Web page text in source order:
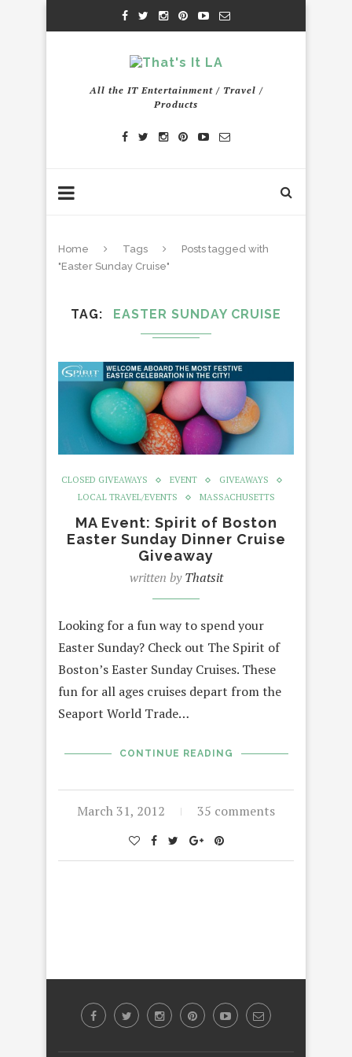
All the IT Entertainment / Travel /
Products
Home Tags
Posts tagged with
"Easter Sunday Cruise"
TAG EASTER SUNDAY CRUISE
CLOSED GIVEAWAYS EVENT
GIVEAWAYS
LOCAL TRAVEL/EVENTS
MASSACHUSETTS
MA Event: Spirit of Boston
Easter Sunday Dinner Cruise
Giveaway
written byThatsit
Looking for a fun way to spend your
Easter Sunday? Check out The Spirit of
Boston’s Easter Sunday Cruises. These
fun for all ages cruises depart from the
Seaport World Trade…
CONTINUE READING
March 31, 2012 35 comments